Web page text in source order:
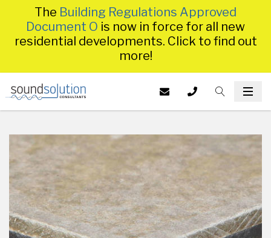
The Building Regulations Approved
Document O is now in force for all new
residential developments. Click to find out
more!